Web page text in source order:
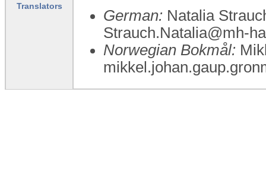
Translators
German: Natalia
Strauch.Natalia@mh-
Norwegian Bokmål: